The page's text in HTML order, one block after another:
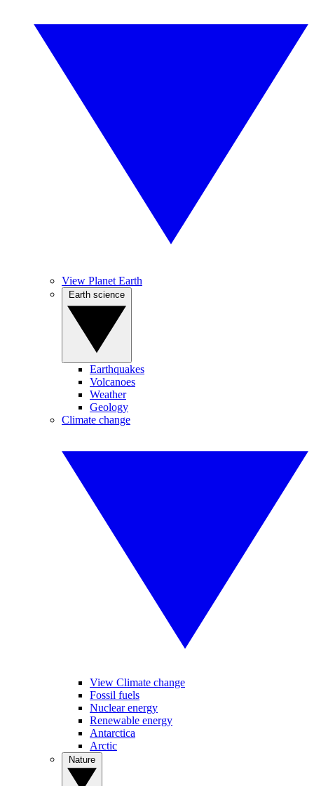
View Planet Earth
Earthquakes
Volcanoes
Weather
Geology
Climate change
View Climate change
Fossil fuels
Nuclear energy
Renewable energy
Antarctica
Arctic